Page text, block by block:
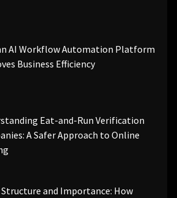
AI Workflow Automation Platform
Business Efficiency
Eat-and-Run Verification
A Safer Approach to Online
Structure and Importance: How